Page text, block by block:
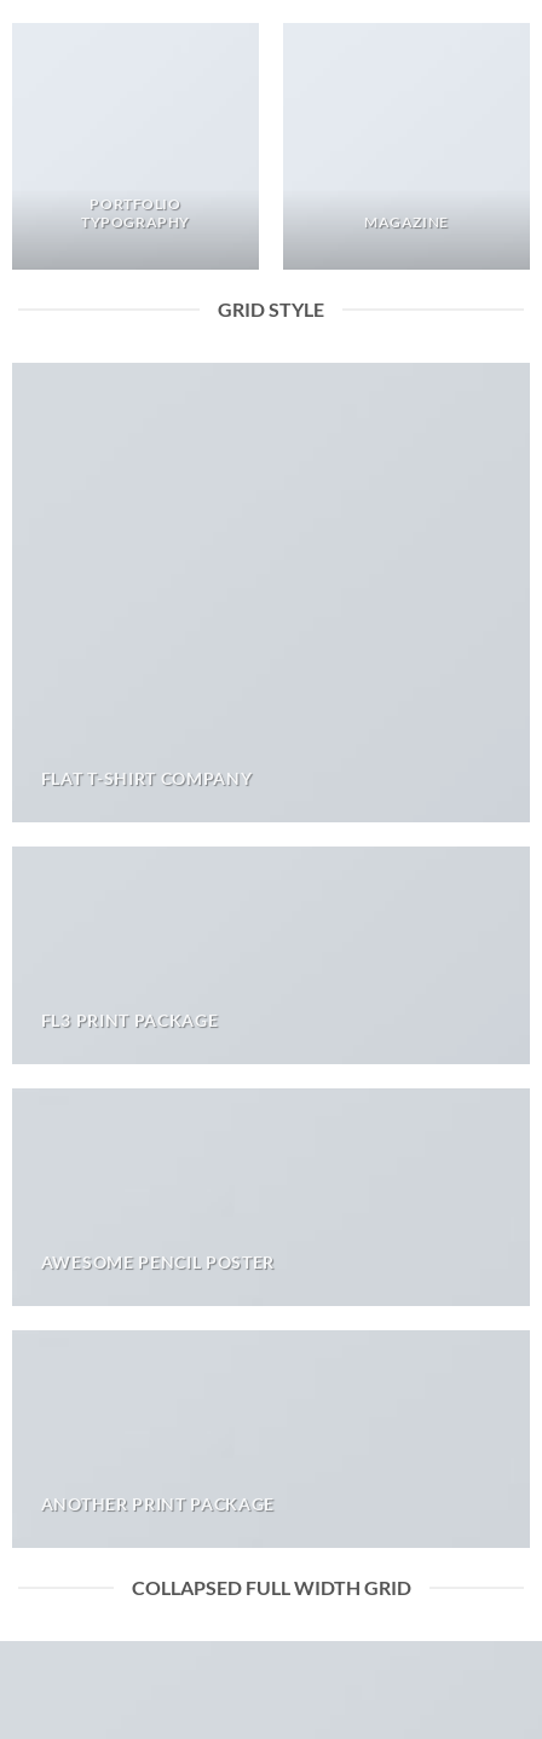
PORTFOLIO
TYPOGRAPHY
MAGAZINE
GRID STYLE
FLAT T-SHIRT COMPANY
FL3 PRINT PACKAGE
AWESOME PENCIL POSTER
ANOTHER PRINT PACKAGE
COLLAPSED FULL WIDTH GRID